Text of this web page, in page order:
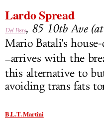
Lardo Spread
Del Posto, 85 10th Ave
Mario Batali's
—arrives with the
this alternative to
avoiding trans fats
B.L.T. Martini